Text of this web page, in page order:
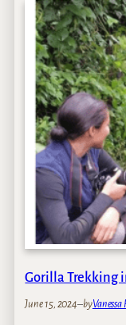
h
i
n
g
s
Y
o
u
N
e
e
d
t
o
K
n
w
Gorilla Trekking
June 15, 2024–by